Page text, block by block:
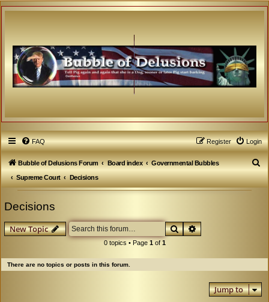
FAQ Login
Register
Bubble of Delusions Forum Board index
Governmental Bubbles
Supreme Court
Decisions
S
e
Decisions
New Topic SearchAdvanced search
0 topics • Page 1of 1
There are no topics or posts in this forum.
Jump to